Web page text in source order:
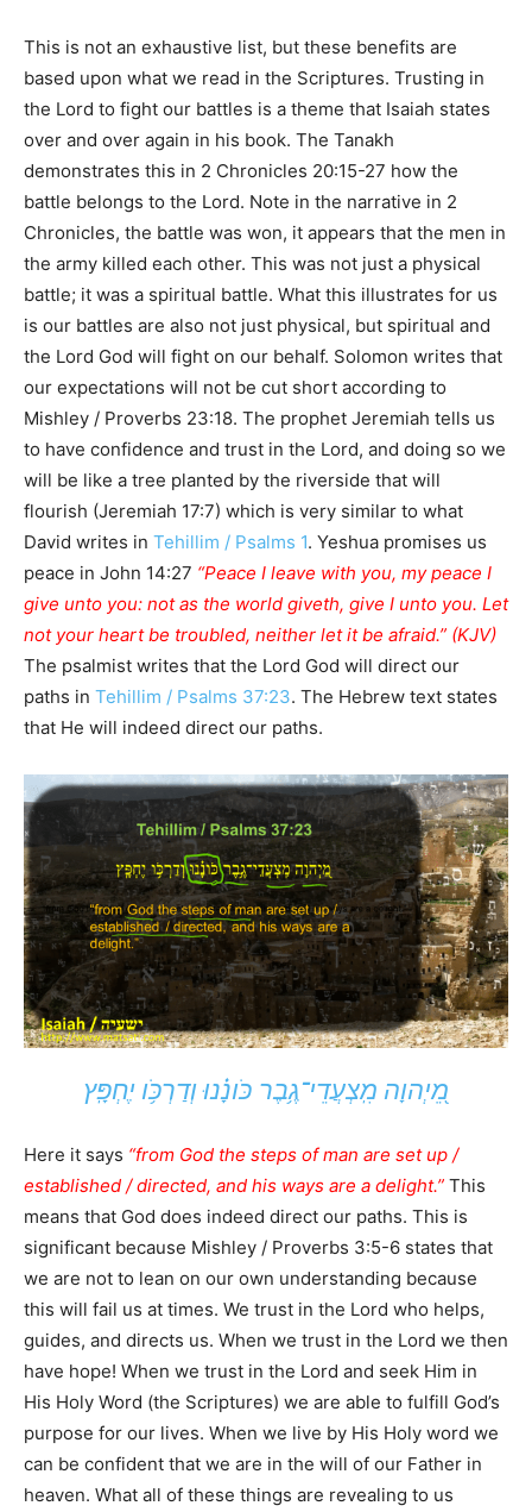
This is not an exhaustive list, but these benefits are
based upon what we read in the Scriptures. Trusting in
the Lord to fight our battles is a theme that Isaiah states
over and over again in his book. The Tanakh
demonstrates this in 2 Chronicles 20:15-27 how the
battle belongs to the Lord. Note in the narrative in 2
Chronicles, the battle was won, it appears that the men in
the army killed each other. This was not just a physical
battle; it was a spiritual battle. What this illustrates for us
is our battles are also not just physical, but spiritual and
the Lord God will fight on our behalf. Solomon writes that
our expectations will not be cut short according to
Mishley / Proverbs 23:18. The prophet Jeremiah tells us
to have confidence and trust in the Lord, and doing so we
will be like a tree planted by the riverside that will
flourish (Jeremiah 17:7) which is very similar to what
David writes in Tehillim / Psalms 1. Yeshua promises us
peace in John 14:27 “Peace I leave with you, my peace I
give unto you: not as the world giveth, give I unto you. Let
not your heart be troubled, neither let it be afraid.” (KJV)
The psalmist writes that the Lord God will direct our
paths in Tehillim / Psalms 37:23. The Hebrew text states
that He will indeed direct our paths.
מֵ֭יְהוָה מִֽצְעֲדֵי־גֶ֥בֶר כֹּונָ֗נוּ וְדַרְכֹּ֥ו יֶחְפָּֽץ
Here it says “from God the steps of man are set up /
established / directed, and his ways are a delight.” This
means that God does indeed direct our paths. This is
significant because Mishley / Proverbs 3:5-6 states that
we are not to lean on our own understanding because
this will fail us at times. We trust in the Lord who helps,
guides, and directs us. When we trust in the Lord we then
have hope! When we trust in the Lord and seek Him in
His Holy Word (the Scriptures) we are able to fulfill God’s
purpose for our lives. When we live by His Holy word we
can be confident that we are in the will of our Father in
heaven. What all of these things are revealing to us